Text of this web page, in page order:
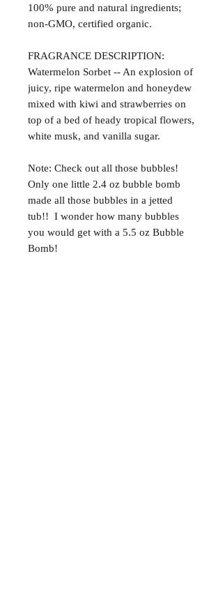
100% pure and natural ingredients;
non-GMO, certified organic.
FRAGRANCE DESCRIPTION:
Watermelon Sorbet -- An explosion of
juicy, ripe watermelon and honeydew
mixed with kiwi and strawberries on
top of a bed of heady tropical flowers,
white musk, and vanilla sugar.
Note: Check out all those bubbles!
Only one little 2.4 oz bubble bomb
made all those bubbles in a jetted
tub!! I wonder how many bubbles
you would get with a 5.5 oz Bubble
Bomb!